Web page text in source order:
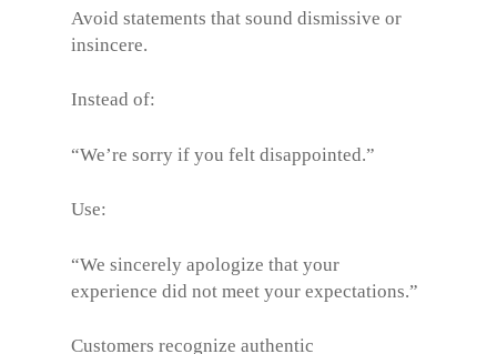
Avoid statements that sound dismissive or
insincere.
Instead of:
“We’re sorry if you felt disappointed.”
Use:
“We sincerely apologize that your
experience did not meet your expectations.”
Customers recognize authentic